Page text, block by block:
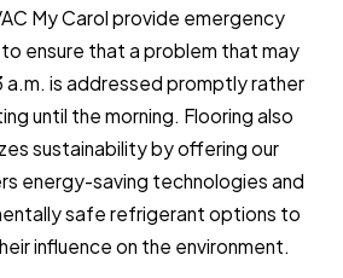
My Carol provide emergency
ensure that a problem that may
a.m. is addressed promptly rather
until the morning. Flooring also
sustainability by offering our
energy-saving technologies and
safe refrigerant options to
influence on the environment.